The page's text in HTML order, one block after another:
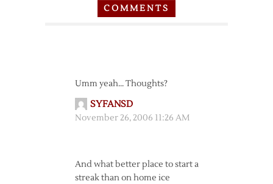
COMMENTS
Umm yeah… Thoughts?
SYFANSD
November 26, 2006 11:26 AM
And what better place to start a
streak than on home ice